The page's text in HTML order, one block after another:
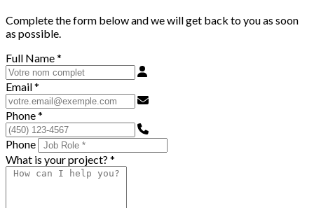
Complete the form below and we will get back to you as soon
as possible.
Full Name*
Email*
Phone*
Phone
What is your project? *